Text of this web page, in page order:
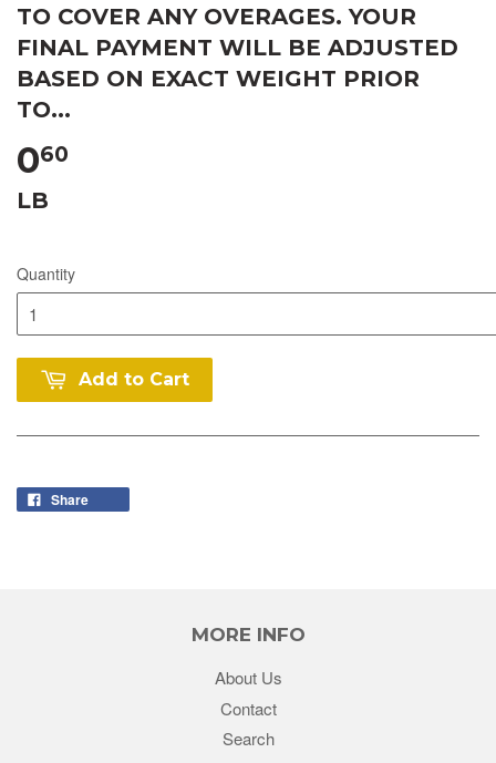
TO COVER ANY OVERAGES. YOUR
FINAL PAYMENT WILL BE ADJUSTED
BASED ON EXACT WEIGHT PRIOR
TO...
060
LB
Quantity
Add to Cart
Share
MORE INFO
About Us
Contact
Search